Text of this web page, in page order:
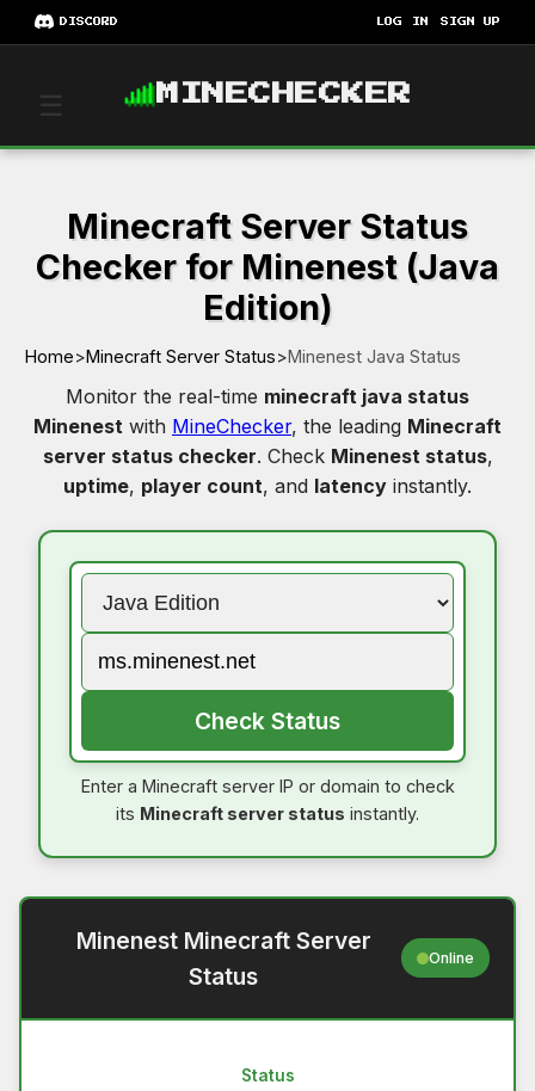
DISCORD LOG IN SIGN UP
☰ MINECHECKER
Minecraft Server Status
Checker for Minenest (Java
Edition)
Home>Minecraft Server Status>Minenest Java Status
Monitor the real-time minecraft java status
Minenest with MineChecker, the leading Minecraft
server status checker. Check Minenest status,
uptime, player count, and latency instantly.
Check Status
Enter a Minecraft server IP or domain to check
its Minecraft server status instantly.
Minenest Minecraft Server
Status
Online
Status